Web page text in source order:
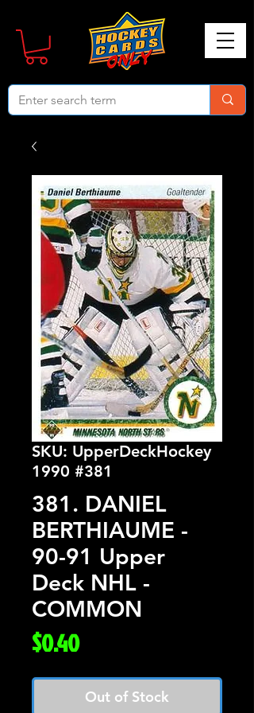
SKU: UpperDeckHockey
1990 #381
381. DANIEL
BERTHIAUME -
90-91 Upper
Deck NHL -
COMMON
$0.40Price
Out of Stock